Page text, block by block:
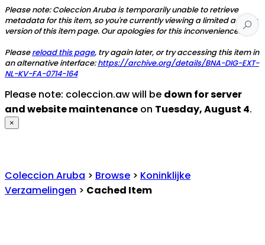
Please note: Coleccion Aruba is temporarily unable to retrieve
metadata for this item, so you're currently viewing a limited access
version of this item page. Our apologies for this inconvenience.
Pleasereload this page, try again later, or try accessing this item in
an alternative interface:https://archive.org/details/BNA-DIG-EXT-
NL-KV-FA-0714-164
Please note: coleccion.aw will be down for server
and website maintenance on Tuesday, August 4.
×
Coleccion Aruba > Browse > Koninklijke
Verzamelingen > Cached Item